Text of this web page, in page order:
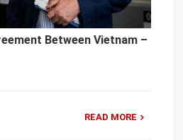
Between Vietnam –
READ MORE